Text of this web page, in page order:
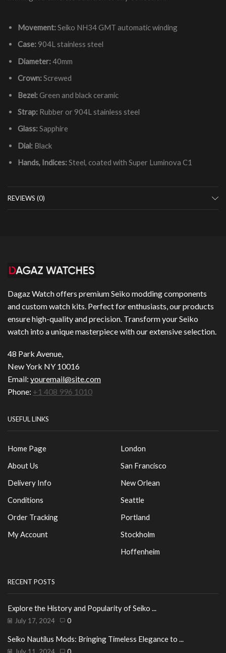
Movement:Seiko NH34 GMT automatic winding
Case: 904L stainless steel
Diameter:40mm
Crown:Screwed
Bezel:Green and black ceramic
Strap: Rubber or 904L stainless steel
Glass:Sapphire
Dial: Black
Hands, Indices:Steel, coated with Super Luminova C1
REVIEWS (0)
Dagaz Watch offers premium Seiko modding components
and custom watch kits. Perfect for enthusiasts, our products
ensure high-quality and precision. Transform your Seiko
watch into a unique masterpiece with our extensive selection.
48 Park Avenue,
New York NY 10016
Email: youremail@site.com
Phone: +1 408 996 1010
USEFUL LINKS
Home Page
About Us
Delivery Info
Conditions
Order Tracking
My Account
London
San Francisco
New Orlean
Seattle
Portland
Stockholm
Hoffenheim
RECENT POSTS
Explore the History and Popularity of Seiko ...
July 17, 2024 0
Seiko Nautilus Mods: Bringing Timeless Elegance to ...